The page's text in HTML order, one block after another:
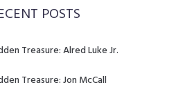
POSTS
Treasure: Alred Luke Jr.
Treasure: Jon McCall